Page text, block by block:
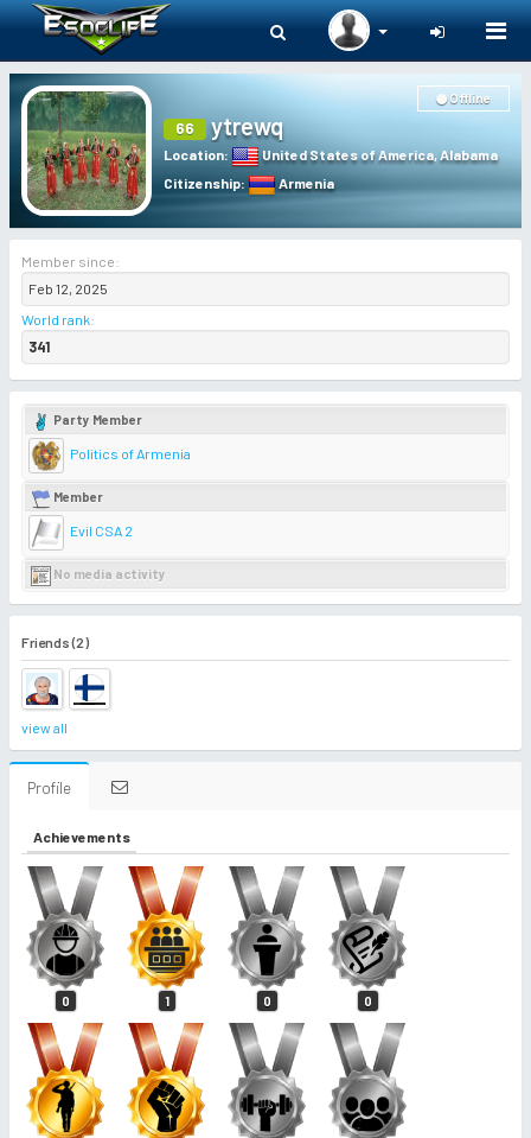
66 ytrewq
Location: United States of America, Alabama
Citizenship: Armenia
Offline
Member since:
Feb 12, 2025
World rank:
341
Party Member
Politics of Armenia
Member
Evil CSA 2
No media activity
Friends (2)
view all
Profile
Achievements
0 1 0 0